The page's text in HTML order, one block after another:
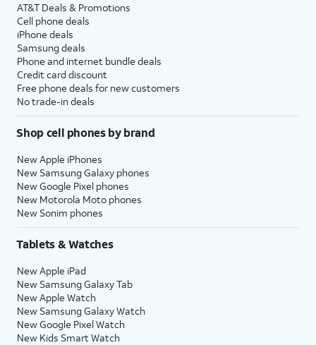
AT&T Deals & Promotions
Cell phone deals
iPhone deals
Samsung deals
Phone and internet bundle deals
Credit card discount
Free phone deals for new customers
No trade-in deals
Shop cell phones by brand
New Apple iPhones
New Samsung Galaxy phones
New Google Pixel phones
New Motorola Moto phones
New Sonim phones
Tablets & Watches
New Apple iPad
New Samsung Galaxy Tab
New Apple Watch
New Samsung Galaxy Watch
New Google Pixel Watch
New Kids Smart Watch